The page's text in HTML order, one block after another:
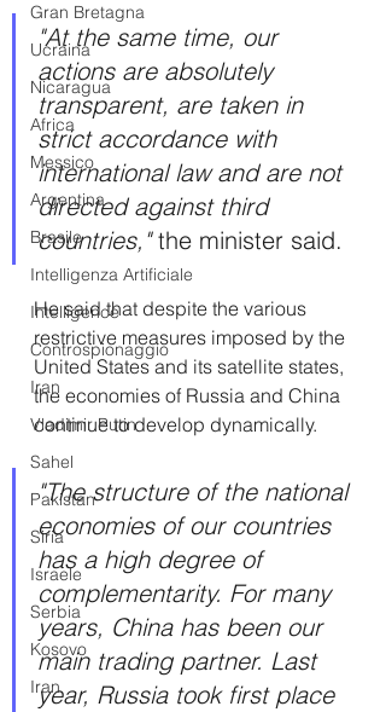
Gran Bretagna
Ucraina
Nicaragua
Africa
Messico
Argentina
Brasile
Intelligenza Artificiale
Intelligence
Controspionaggio
Iran
Vladimir Putin
Sahel
Pakistan
Siria
Israele
Serbia
Kosovo
Iran
"At the same time, our
actions are absolutely
transparent, are taken in
strict accordance with
international law and are not
directed against third
countries," the minister said.
He said that despite the various
restrictive measures imposed by the
United States and its satellite states,
the economies of Russia and China
continue to develop dynamically.
"The structure of the national
economies of our countries
has a high degree of
complementarity. For many
years, China has been our
main trading partner. Last
year, Russia took first place